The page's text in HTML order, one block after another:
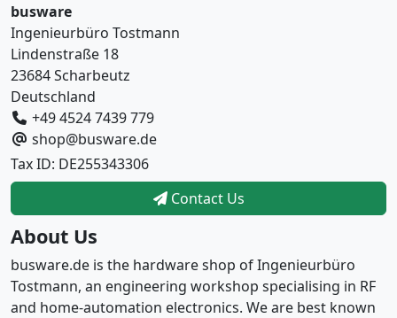
busware
Ingenieurbüro Tostmann
Lindenstraße 18
23684 Scharbeutz
Deutschland
+49 4524 7439 779
shop@busware.de
Tax ID: DE255343306
Contact Us
About Us
busware.de is the hardware shop of Ingenieurbüro
Tostmann, an engineering workshop specialising in RF
and home-automation electronics. We are best known